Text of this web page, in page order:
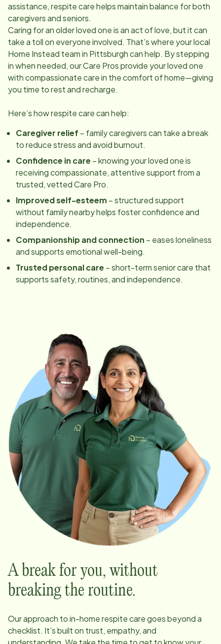
assistance, respite care helps maintain balance for both
caregivers and seniors.
Caring for an older loved one is an act of love, but it can
take a toll on everyone involved. That’s where your local
Home Instead team in Pittsburghcan help. By stepping
in when needed, our Care Pros provide your loved one
with compassionate care in the comfort of home—giving
you time to rest and recharge.
Here’s how respite care can help:
Caregiver relief – family caregivers can take a break
to reduce stress and avoid burnout.
Confidence in care – knowing your loved one is
receiving compassionate, attentive support from a
trusted, vetted Care Pro.
Improved self-esteem – structured support
without family nearby helps foster confidence and
independence.
Companionship and connection – eases loneliness
and supports emotional well-being.
Trusted personal care – short-term senior care that
supports safety, routines, and independence.
A break for you, without
breaking the routine.
Our approach to in-home respite care goes beyond a
checklist. It’s built on trust, empathy, and